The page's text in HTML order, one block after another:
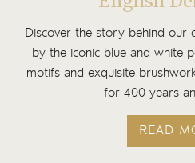
Discover the story behind our
by the iconic blue and white
motifs and exquisite
for 400 years
READ